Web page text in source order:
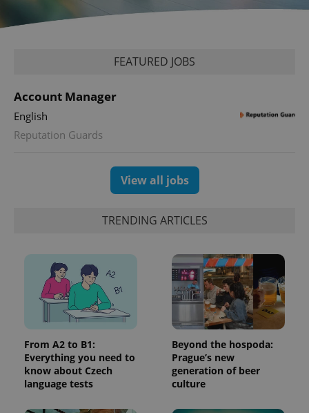
FEATURED JOBS
Account Manager
English
Reputation Guards
View all jobs
TRENDING ARTICLES
From A2 to B1:
Everything you need to
know about Czech
language tests
Beyond the hospoda:
Prague’s new
generation of beer
culture